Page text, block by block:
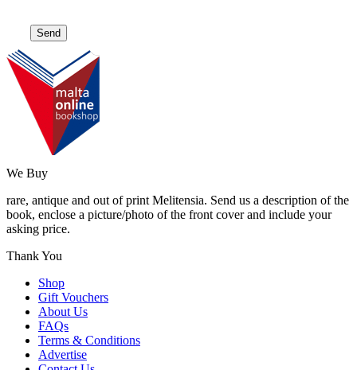
We Buy
rare, antique and out of print Melitensia. Send us a description of the
book, enclose a picture/photo of the front cover and include your
asking price.
Thank You
Shop
Gift Vouchers
About Us
FAQs
Terms & Conditions
Advertise